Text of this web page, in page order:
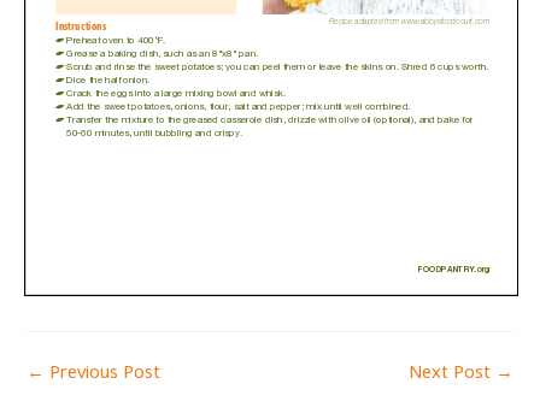
← Previous Post Next Post →